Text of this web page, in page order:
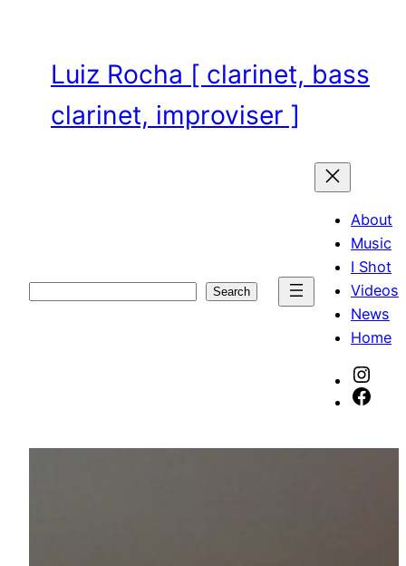
contentLuiz Rocha [ clarinet, bass
clarinet, improviser ]
Search
About
Music
I Shot
Videos
News
Home